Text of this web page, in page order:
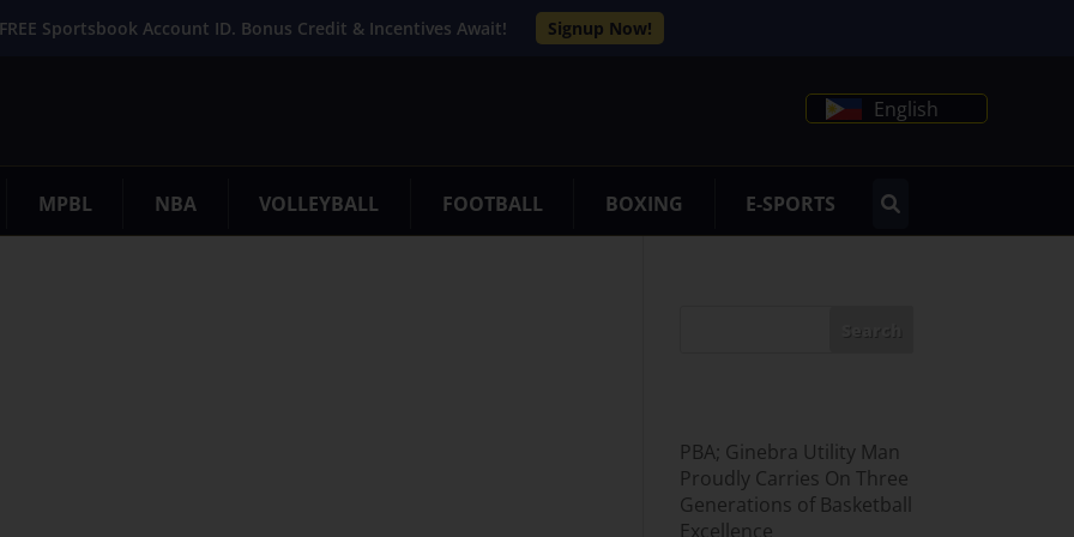
Sportsbook Account ID. Bonus Credit & Incentives Await! Signup Now!
English
MPBL NBA VOLLEYBALL FOOTBALL BOXING E-SPORTS
Search
PBA; Ginebra Utility Man
Proudly Carries On Three
Generations of Basketball
Excellence